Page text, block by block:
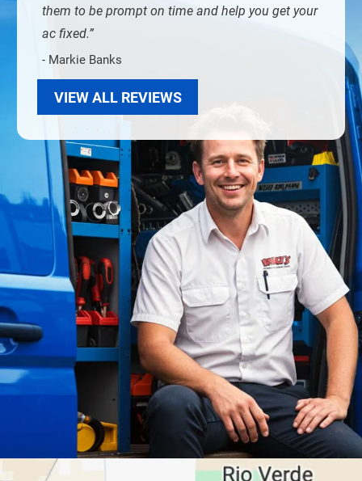
them to be prompt on time and help you get your
ac fixed.
- Markie Banks
VIEW ALL REVIEWS